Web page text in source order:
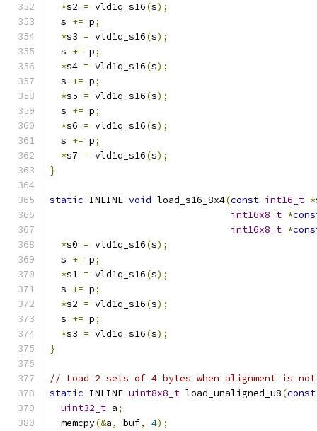
*s2 = vld1q_s16(s);
  s
+= p;
*s3 = vld1q_s16(s);
  s
+= p;
*s4 = vld1q_s16(s);
  s
+= p;
*s5 = vld1q_s16(s);
  s
+= p;
*s6 = vld1q_s16(s);
  s
+= p;
*s7 = vld1q_s16(s);
}
static INLINE void load_s16_8x4(const int16_t *
int16x8_t *
int16x8_t *
*s0 = vld1q_s16(s);
  s
+= p;
*s1 = vld1q_s16(s);
  s
+= p;
*s2 = vld1q_s16(s);
  s
+= p;
*s3 = vld1q_s16(s);
}
// Load 2 sets of 4 bytes when alignment is not
static INLINE uint8x8_t load_unaligned_u8(const
uint32_t a;
  memcpy
(&a, buf, 4);